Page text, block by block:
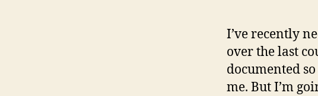
I’ve recently
over the last
documented
me. But I’m